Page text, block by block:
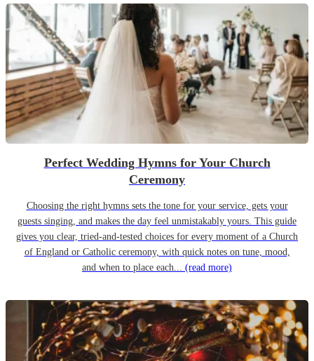
Perfect Wedding Hymns for Your Church
Ceremony
Choosing the right hymns sets the tone for your service, gets your
guests singing, and makes the day feel unmistakably yours. This guide
gives you clear, tried-and-tested choices for every moment of a Church
of England or Catholic ceremony, with quick notes on tune, mood,
and when to place each... (read more)